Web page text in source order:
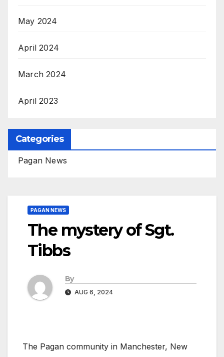
May 2024
April 2024
March 2024
April 2023
Categories
Pagan News
PAGAN NEWS
The mystery of Sgt.
Tibbs
By
AUG 6, 2024
The Pagan community in Manchester, New